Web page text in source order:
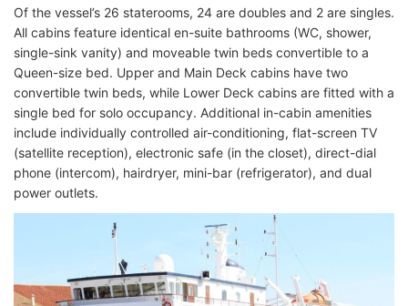
Of the vessel’s 26 staterooms, 24 are doubles and 2 are singles.
All cabins feature identical en-suite bathrooms (WC, shower,
single-sink vanity) and moveable twin beds convertible to a
Queen-size bed. Upper and Main Deck cabins have two
convertible twin beds, while Lower Deck cabins are fitted with a
single bed for solo occupancy. Additional in-cabin amenities
include individually controlled air-conditioning, flat-screen TV
(satellite reception), electronic safe (in the closet), direct-dial
phone (intercom), hairdryer, mini-bar (refrigerator), and dual
power outlets.